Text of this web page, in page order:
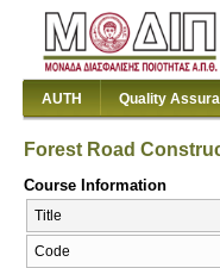
AUTH Quality
Forest Road
Course Information
Title
Code